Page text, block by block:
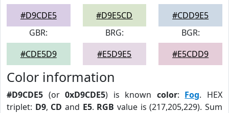
#D9CDE5
#D9E5CD
#CDD9E5
GBR:
#CDE5D9
BRG:
#E5D9E5
BGR:
#E5CDD9
Color information
#D9CDE5 (or0xD9CDE5) is known color: Fog. HEX
triplet: D9, CD and E5. RGB value is (217,205,229). Sum